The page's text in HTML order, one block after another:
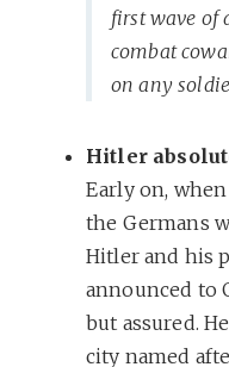
first wave of
combat
on any
Hitler
Early on,
the Germans
Hitler and his
announced to
but assured.
city named